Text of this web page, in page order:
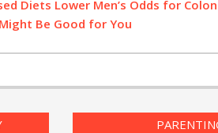
Diets Lower Men’s Odds for
Be Good for You